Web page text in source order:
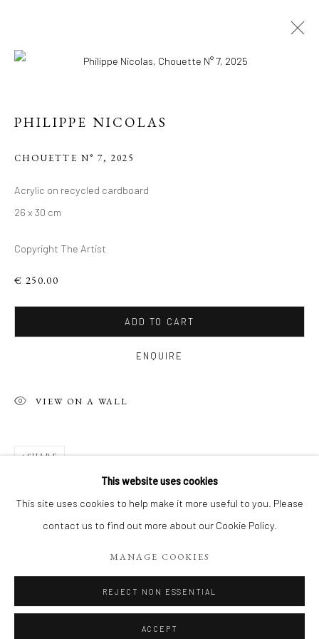
PHILIPPE 'S RECENT
WORKS, ACRYLIC ON
RECYCLED
This website uses cookies
This site uses cookies to help make it more useful to you. Please
contact us to find out more about our Cookie Policy.
MANAGE COOKIES
REJECT NON ESSENTIAL
ACCEPT
PHILIPPE NICOLAS
CHOUETTE N° 7,2025
Acrylic on recycled cardboard
26 x 30 cm
Copyright The Artist
€ 250.00
ADD TO CART
ENQUIRE
VIEW ON A WALL
SHARE